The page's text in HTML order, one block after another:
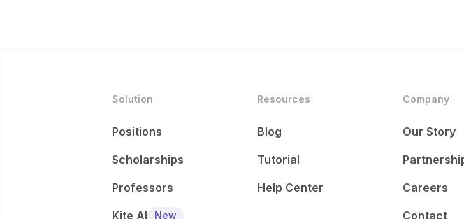
Solution
Positions
Scholarships
Professors
Kite AI
New
Resources
Blog
Tutorial
Help Center
Company
Our Story
Careers
Contact